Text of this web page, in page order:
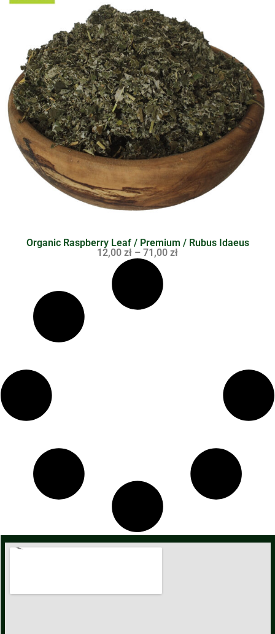
Organic Raspberry Leaf / Premium / Rubus Idaeus
12,00 zł – 71,00 zł